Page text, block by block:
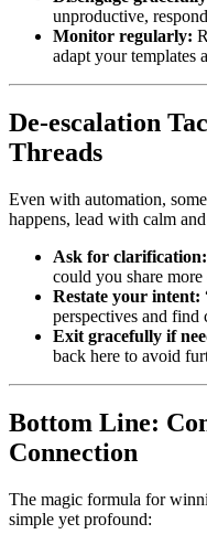
unproductive,
Monitor regularly:
adapt your templates
De-escalation
Threads
Even with automation,
happens, lead with calm
Ask for clarification:
could you share
Restate your intent:
perspectives and find
Exit gracefully if
back here to avoid
Bottom Line:
Connection
The magic formula for
simple yet profound: